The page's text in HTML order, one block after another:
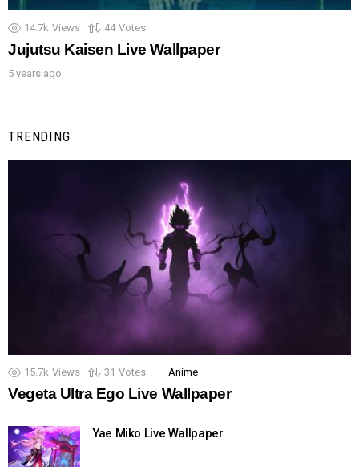
14.7k Views 44 Votes
Jujutsu Kaisen Live Wallpaper
5 years ago
TRENDING
15.7k Views 31 Votes Anime
Vegeta Ultra Ego Live Wallpaper
Yae Miko Live Wallpaper